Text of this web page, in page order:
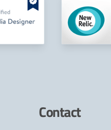
Contact